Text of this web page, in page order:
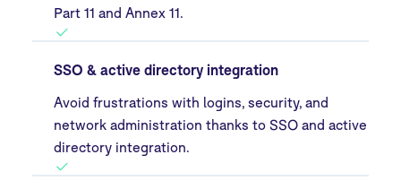
Part 11 and Annex 11.
SSO & active directory integration
Avoid frustrations with logins, security, and
network administration thanks to SSO and active
directory integration.